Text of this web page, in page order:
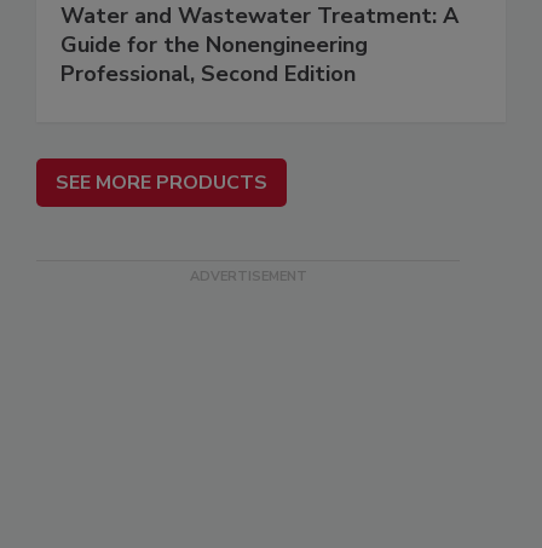
Water and Wastewater Treatment: A
Guide for the Nonengineering
Professional, Second Edition
SEE MORE PRODUCTS